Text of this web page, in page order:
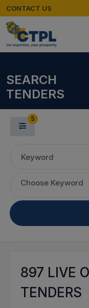
CONTACT US
SEARCH
TENDERS
5
Keyword
Choose Keyword
897 LIVE
TENDERS